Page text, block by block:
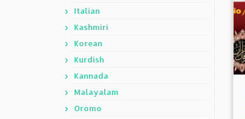
Italian
Kashmiri
Korean
Kurdish
Kannada
Malayalam
Oromo